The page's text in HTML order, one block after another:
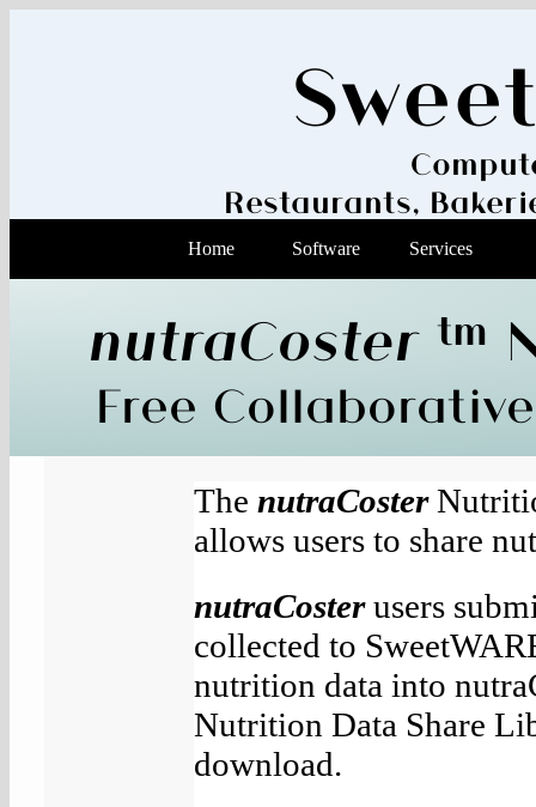
Restaurants,
Home Software Services
nutraCoster tm
Free
ThenutraCoster
allows users to share
nutraCosterusers
collected to
nutrition data into
Nutrition Data Share
download.